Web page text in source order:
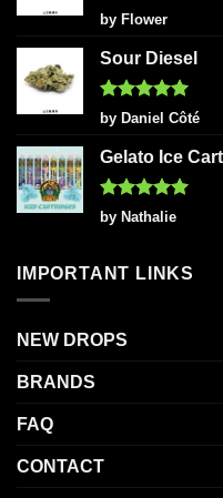
Rated5
out of 5
by Flower
Sour Diesel
Rated5
out of 5
by Daniel Côté
Gelato Ice
Rated5
out of 5
by Nathalie
IMPORTANT LINKS
NEW DROPS
BRANDS
FAQ
CONTACT